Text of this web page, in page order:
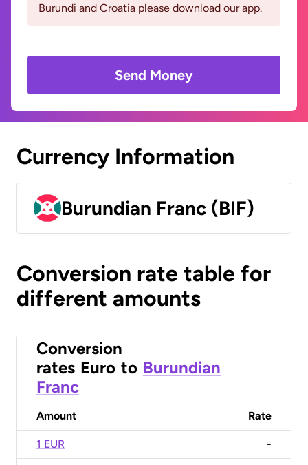
Burundi and Croatia please download our app.
Send Money
Currency Information
Burundian Franc (BIF)
Conversion rate table for
different amounts
Conversion
rates Euro to Burundian
Franc
Amount Rate
1 EUR -